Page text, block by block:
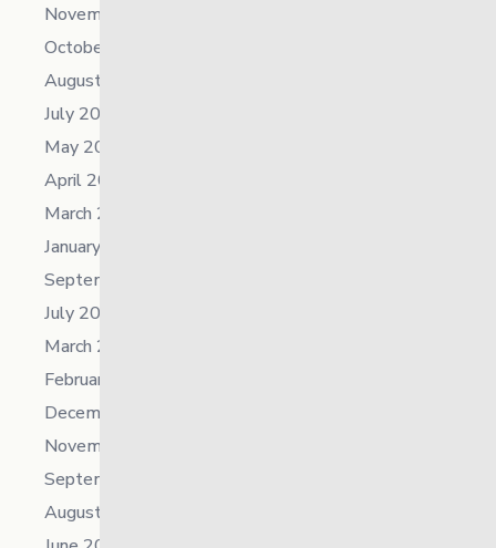
November 2025
October 2025
August 2025
July 2025
May 2025
April 2025
March 2025
January 2025
September 2024
July 2024
March 2024
February 2024
December 2023
November 2023
September 2023
August 2023